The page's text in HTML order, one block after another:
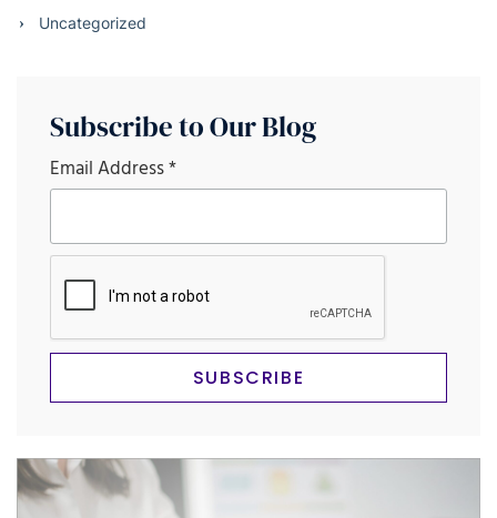
Uncategorized
Subscribe to Our Blog
Email Address*